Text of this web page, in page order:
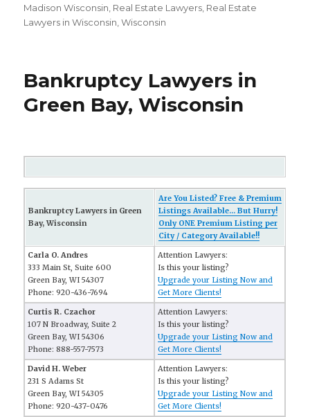
on
Madison Wisconsin Real Estate Lawyers Real Estate
Lawyers in Wisconsin ,Wisconsin
Bankruptcy Lawyers in
Green Bay, Wisconsin
Bankruptcy Lawyers in Green
Bay, Wisconsin
Are You Listed? Free & Premium
Listings Available... But Hurry!
Only ONE Premium Listing per
City / Category Available!!
Carla O. Andres
333 Main St, Suite 600
Green Bay, WI 54307
Phone: 920-436-7694
Attention Lawyers:
Is this your listing?
Upgrade your Listing Now and
Get More Clients!
Curtis R. Czachor
107 N Broadway, Suite 2
Green Bay, WI 54306
Phone: 888-557-7573
Attention Lawyers:
Is this your listing?
Upgrade your Listing Now and
Get More Clients!
David H. Weber
231 S Adams St
Green Bay, WI 54305
Phone: 920-437-0476
Attention Lawyers:
Is this your listing?
Upgrade your Listing Now and
Get More Clients!